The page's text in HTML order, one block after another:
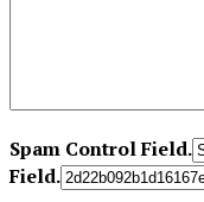
Spam Control Field.
Field.